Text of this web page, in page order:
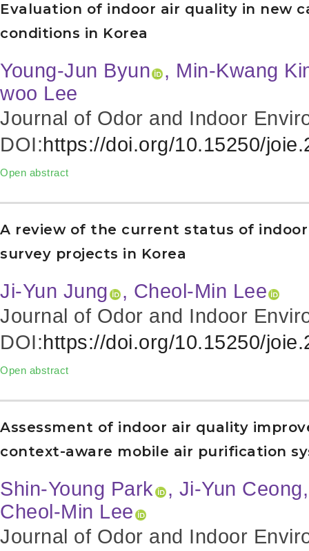
Evaluation of indoor air quality in new
conditions in Korea
Young-Jun Byun
, Min-Kwang
woo Lee
Journal of Odor and Indoor
DOI:https://doi.org/10.15250/
Open abstract
A review of the current status of
survey projects in Korea
Ji-Yun Jung
, Cheol-Min Lee
Journal of Odor and Indoor
DOI:https://doi.org/10.15250/
Open abstract
Assessment of indoor air quality
context-aware mobile air purification
Shin-Young Park
, Ji-Yun
Cheol-Min Lee
Journal of Odor and Indoor